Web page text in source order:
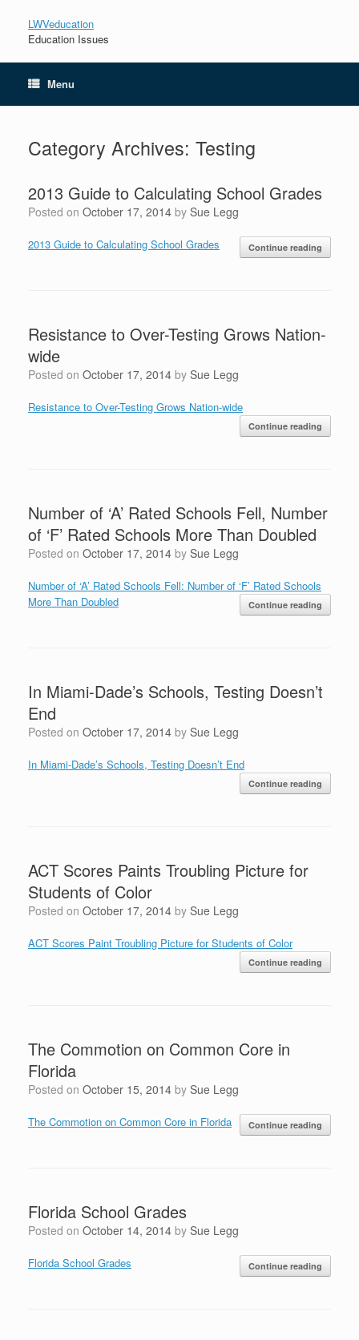
LWVeducation
Education Issues
Menu
Category Archives: Testing
2013 Guide to Calculating School Grades
Posted on October 17, 2014 by Sue Legg
2013 Guide to Calculating School Grades Continue reading
Resistance to Over-Testing Grows Nation-
wide
Posted on October 17, 2014 by Sue Legg
Resistance to Over-Testing Grows Nation-wide
Continue reading
Number of ‘A’ Rated Schools Fell, Number
of ‘F’ Rated Schools More Than Doubled
Posted on October 17, 2014 by Sue Legg
Number of ‘A’ Rated Schools Fell: Number of ‘F’ Rated Schools
More Than Doubled
Continue reading
In Miami-Dade’s Schools, Testing Doesn’t
End
Posted on October 17, 2014 by Sue Legg
In Miami-Dade’s Schools, Testing Doesn’t End
Continue reading
ACT Scores Paints Troubling Picture for
Students of Color
Posted on October 17, 2014 by Sue Legg
ACT Scores Paint Troubling Picture for Students of Color
Continue reading
The Commotion on Common Core in
Florida
Posted on October 15, 2014 by Sue Legg
The Commotion on Common Core in Florida Continue reading
Florida School Grades
Posted on October 14, 2014 by Sue Legg
Florida School Grades Continue reading